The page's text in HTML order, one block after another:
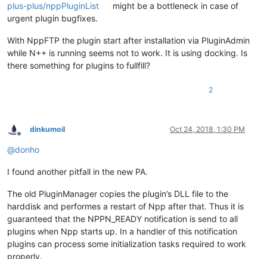
plus-plus/nppPluginList
might be a bottleneck in case of
urgent plugin bugfixes.
With NppFTP the plugin start after installation via PluginAdmin
while N++ is running seems not to work. It is using docking. Is
there something for plugins to fullfill?
2
Offline
dinkumoil Oct 24, 2018, 1:30 PM
@donho
I found another pitfall in the new PA.
The old PluginManager copies the plugin’s DLL file to the
harddisk and performes a restart of Npp after that. Thus it is
guaranteed that the NPPN_READY notification is send to all
plugins when Npp starts up. In a handler of this notification
plugins can process some initialization tasks required to work
properly.